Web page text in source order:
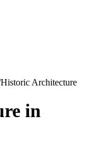
Historic Architecture
in